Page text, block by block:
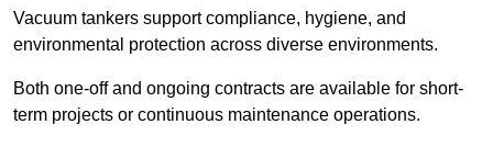
Vacuum tankers support compliance, hygiene, and
environmental protection across diverse environments.
Both one-off and ongoing contracts are available for short-
term projects or continuous maintenance operations.